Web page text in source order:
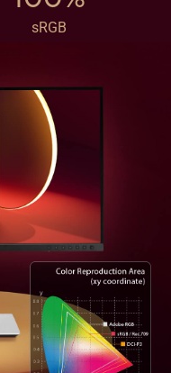
sRGB